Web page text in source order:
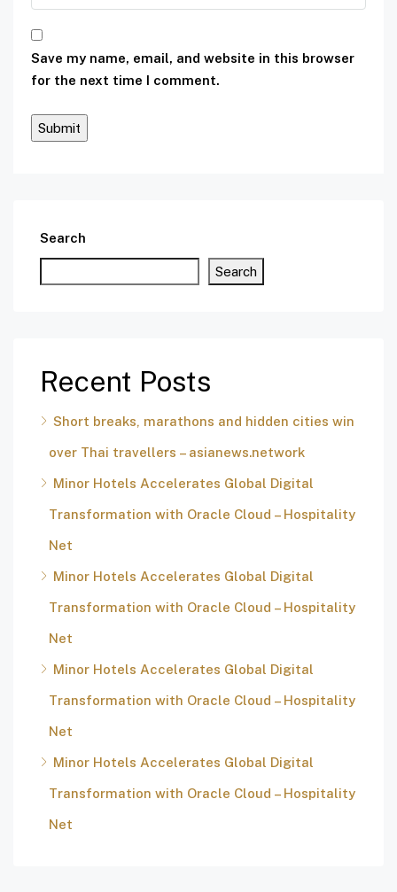
Save my name, email, and website in this browser
for the next time I comment.
Search
Search
Recent Posts
Short breaks, marathons and hidden cities win
over Thai travellers – asianews.network
Minor Hotels Accelerates Global Digital
Transformation with Oracle Cloud – Hospitality
Net
Minor Hotels Accelerates Global Digital
Transformation with Oracle Cloud – Hospitality
Net
Minor Hotels Accelerates Global Digital
Transformation with Oracle Cloud – Hospitality
Net
Minor Hotels Accelerates Global Digital
Transformation with Oracle Cloud – Hospitality
Net